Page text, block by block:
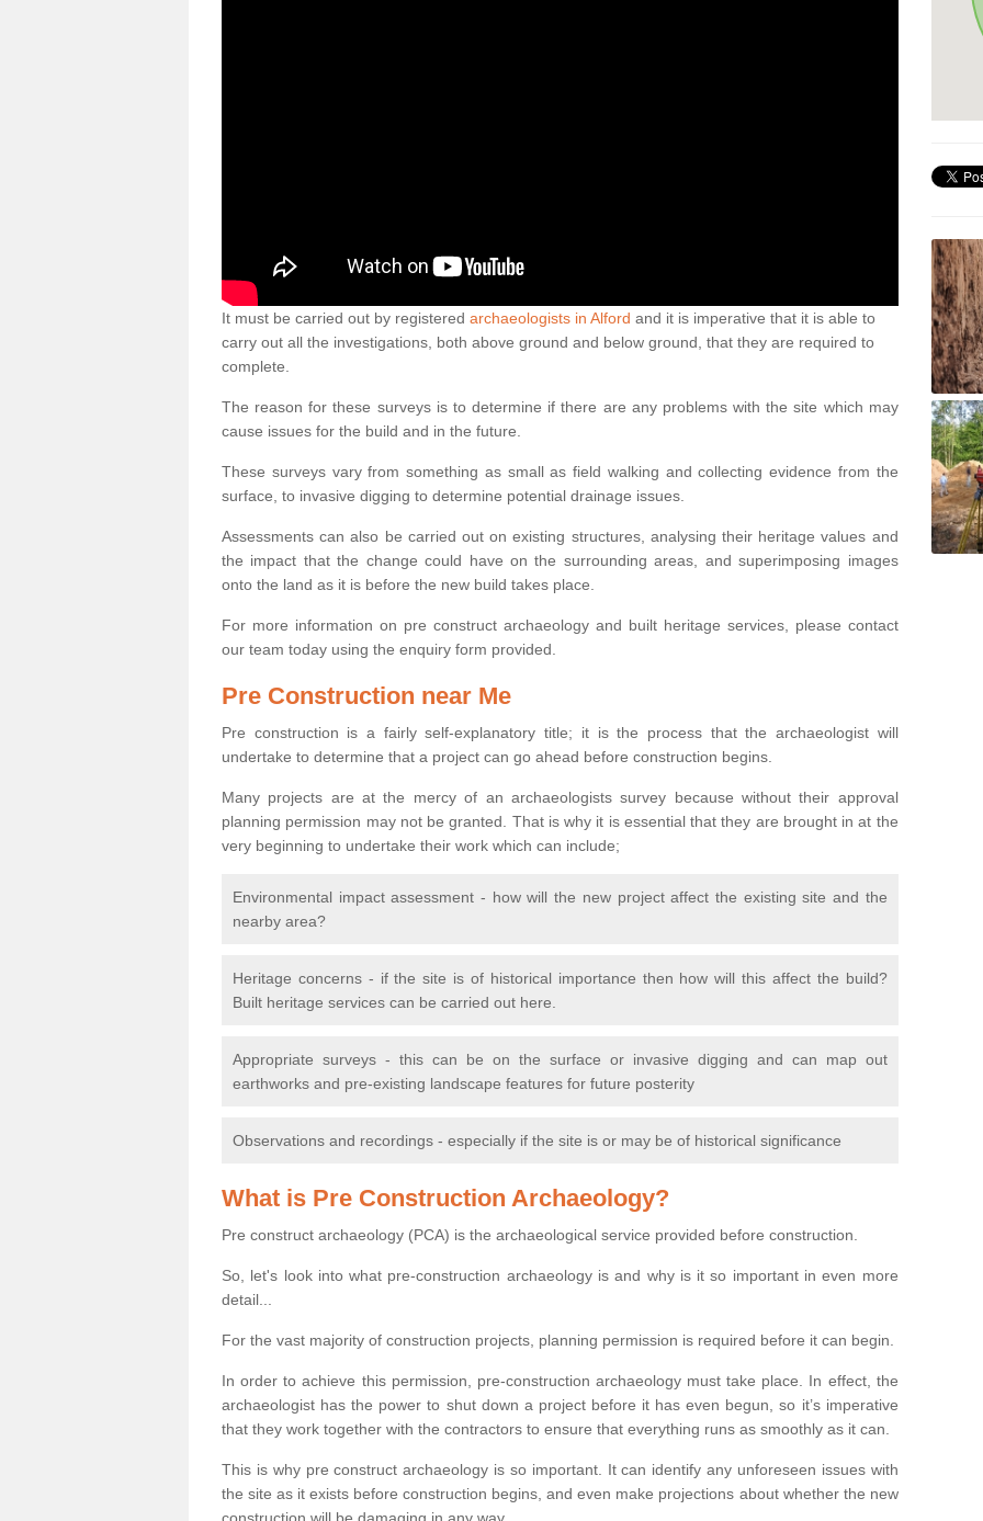
It must be carried out by registered archaeologists in Alford and it is imperative that it is able to
carry out all the investigations, both above ground and below ground, that they are required to
complete.
The reason for these surveys is to determine if there are any problems with the site which may
cause issues for the build and in the future.
These surveys vary from something as small as field walking and collecting evidence from the
surface, to invasive digging to determine potential drainage issues.
Assessments can also be carried out on existing structures, analysing their heritage values and
the impact that the change could have on the surrounding areas, and superimposing images
onto the land as it is before the new build takes place.
For more information on pre construct archaeology and built heritage services, please contact
our team today using the enquiry form provided.
Pre Construction near Me
Pre construction is a fairly self-explanatory title; it is the process that the archaeologist will
undertake to determine that a project can go ahead before construction begins.
Many projects are at the mercy of an archaeologists survey because without their approval
planning permission may not be granted. That is why it is essential that they are brought in at the
very beginning to undertake their work which can include;
Environmental impact assessment - how will the new project affect the existing site and the
nearby area?
Heritage concerns - if the site is of historical importance then how will this affect the build?
Built heritage services can be carried out here.
Appropriate surveys - this can be on the surface or invasive digging and can map out
earthworks and pre-existing landscape features for future posterity
Observations and recordings - especially if the site is or may be of historical significance
What is Pre Construction Archaeology?
Pre construct archaeology (PCA) is the archaeological service provided before construction.
So, let's look into what pre-construction archaeology is and why is it so important in even more
detail...
For the vast majority of construction projects, planning permission is required before it can begin.
In order to achieve this permission, pre-construction archaeology must take place. In effect, the
archaeologist has the power to shut down a project before it has even begun, so it’s imperative
that they work together with the contractors to ensure that everything runs as smoothly as it can.
This is why pre construct archaeology is so important. It can identify any unforeseen issues with
the site as it exists before construction begins, and even make projections about whether the new